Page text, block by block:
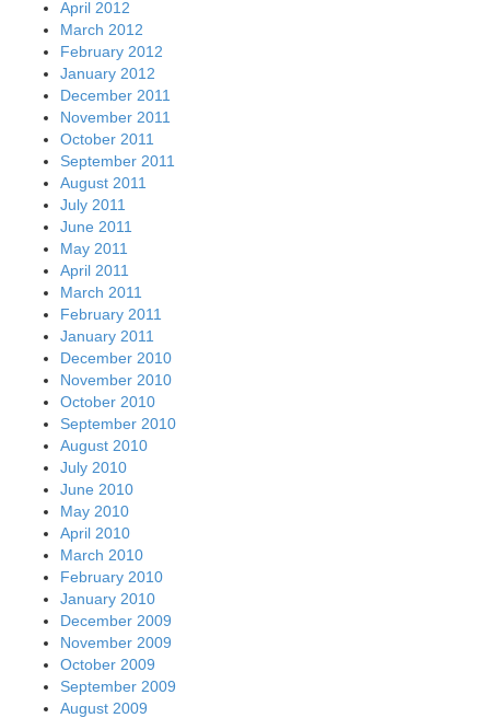
April 2012
March 2012
February 2012
January 2012
December 2011
November 2011
October 2011
September 2011
August 2011
July 2011
June 2011
May 2011
April 2011
March 2011
February 2011
January 2011
December 2010
November 2010
October 2010
September 2010
August 2010
July 2010
June 2010
May 2010
April 2010
March 2010
February 2010
January 2010
December 2009
November 2009
October 2009
September 2009
August 2009